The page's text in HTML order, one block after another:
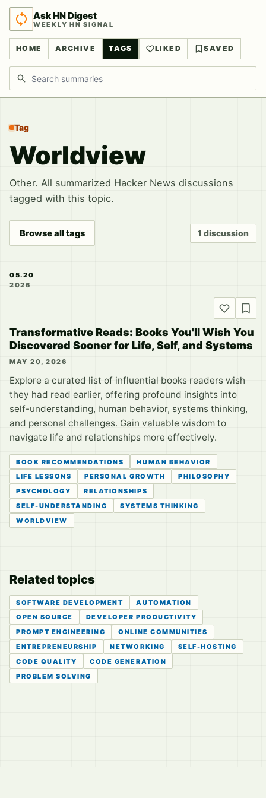
Ask HN Digest
WEEKLY HN SIGNAL
HOME ARCHIVE TAGS LIKED SAVED
Search discussions
Tag
Worldview
Other. All summarized Hacker News discussions
tagged with this topic.
Browse all tags 1 discussion
05.20
2026
Transformative Reads: Books You'll Wish You
Discovered Sooner for Life, Self, and Systems
MAY 20, 2026
Explore a curated list of influential books readers wish
they had read earlier, offering profound insights into
self-understanding, human behavior, systems thinking,
and personal challenges. Gain valuable wisdom to
navigate life and relationships more effectively.
BOOK RECOMMENDATIONS
HUMAN BEHAVIOR
LIFE LESSONS
PERSONAL GROWTH
PHILOSOPHY
PSYCHOLOGY
RELATIONSHIPS
SELF-UNDERSTANDING
SYSTEMS THINKING
WORLDVIEW
Related topics
SOFTWARE DEVELOPMENT
AUTOMATION
OPEN SOURCE
DEVELOPER PRODUCTIVITY
PROMPT ENGINEERING
ONLINE COMMUNITIES
ENTREPRENEURSHIP
NETWORKING
SELF-HOSTING
CODE QUALITY
CODE GENERATION
PROBLEM SOLVING